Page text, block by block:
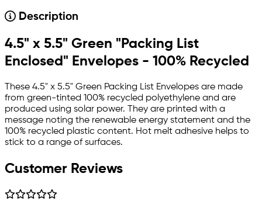
Description
4.5" x 5.5" Green "Packing List
Enclosed" Envelopes - 100% Recycled
These 4.5" x 5.5" Green Packing List Envelopes are made
from green-tinted 100% recycled polyethylene and are
produced using solar power. They are printed with a
message noting the renewable energy statement and the
100% recycled plastic content. Hot melt adhesive helps to
stick to a range of surfaces.
Customer Reviews